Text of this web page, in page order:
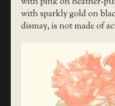
with sparkly gold on
dismay, is not made of